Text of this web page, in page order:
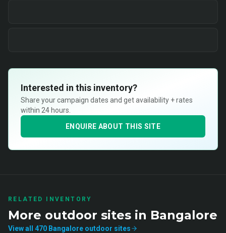
Interested in this inventory?
Share your campaign dates and get availability + rates
within 24 hours.
ENQUIRE ABOUT THIS SITE
RELATED INVENTORY
More outdoor sites in Bangalore
View all 470 Bangalore outdoor sites